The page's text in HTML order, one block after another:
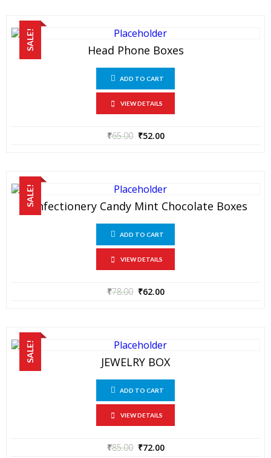
SALE! Head Phone Boxes
ADD TO CART
VIEW DETAILS
₹65.00 ₹52.00
SALE!
Confectionery Candy Mint Chocolate Boxes
ADD TO CART
VIEW DETAILS
₹78.00 ₹62.00
SALE! JEWELRY BOX
ADD TO CART
VIEW DETAILS
₹85.00 ₹72.00